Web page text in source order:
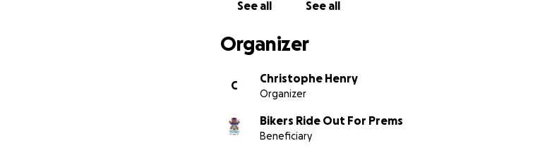
See all See all
Organizer
C
Christophe Henry
Organizer
Bikers Ride Out For Prems
Beneficiary